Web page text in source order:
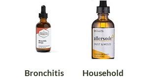
Bronchitis
Household